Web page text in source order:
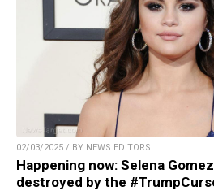
02/03/2025 / BY NEWS EDITORS
Happening now: Selena
destroyed by the